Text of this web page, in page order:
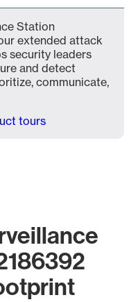
Station
extended attack
security leaders
and detect
communicate,
tours